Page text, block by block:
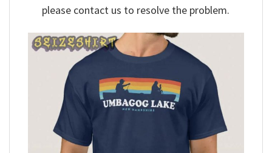
please contact us to resolve the problem.